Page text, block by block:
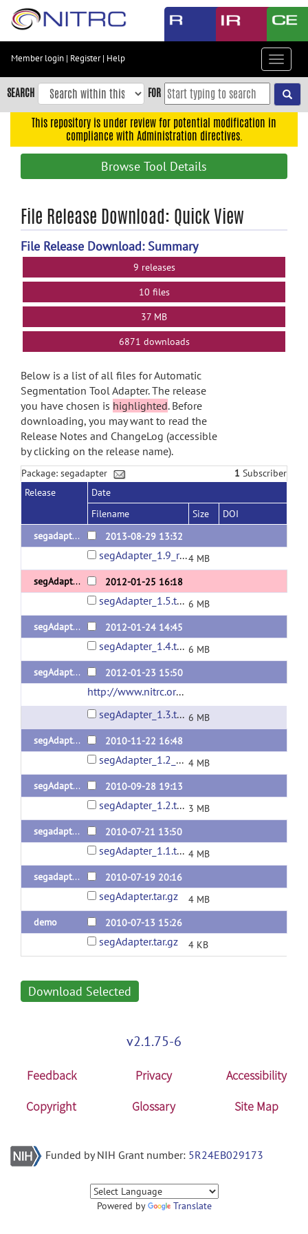
Skip
content
Skip
to
navigation
search
Member login | Register| Help
Toggle
SEARCH FOR
This repository is under review for potential modification in
compliance with Administration directives.
Browse Tool Details
File Release Download: Quick View
File Release Download: Summary
9 releases
10 files
37 MB
6871 downloads
Below is a list of all files for Automatic
Segmentation Tool Adapter. The release
you have chosen is highlighted. Before
downloading, you may want to read the
Release Notes and ChangeLog (accessible
by clicking on the release name).
Package: segadapter 1 Subscriber
Release
Date
Filename
Size
DOI
segadapter_1.9(demo)
2013-08-29 13:32
segAdapter_1.9_release.tar.gz4 MB
segAdapter_1.5 (demo)
2012-01-25 16:18
segAdapter_1.5.tar.gz 6 MB
segAdapter_1.4 (demo)
2012-01-24 14:45
segAdapter_1.4.tar.gz 6 MB
segAdapter_1.3 (demo)
2012-01-23 15:50
http://www.nitrc.org/projects/segadapter/
segAdapter_1.3.tar.gz 6 MB
segAdapter_1.2 (demo)
2010-11-22 16:48
segAdapter_1.2_withdemo.tar.gz 4 MB
segAdapter_1.2
2010-09-28 19:13
segAdapter_1.2.tar.gz 3 MB
segadapter 1.1
2010-07-21 13:50
segAdapter_1.1.tar.gz 4 MB
segadapter 1.0
2010-07-19 20:16
segAdapter.tar.gz
4 MB
demo
2010-07-13 15:26
segAdapter.tar.gz 4 KB
Download Selected
v2.1.75-6
Feedback Privacy
Accessibility
Copyright
Glossary Site Map
Funded by NIH Grant number: 5R24EB029173
Powered by Translate